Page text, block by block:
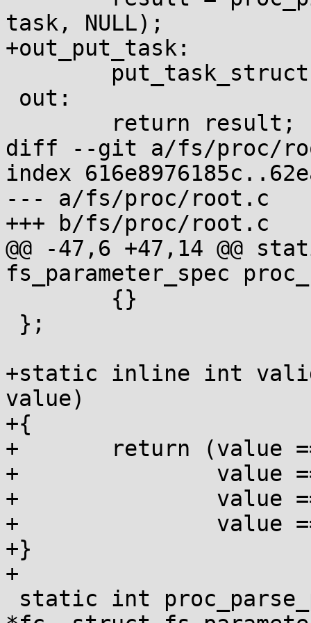
task, NULL);
+out_put_task:
diff --git a/fs/proc/
index
--- a/fs/proc/root.c
+++ b/fs/proc/root.c
@@ -47,6 +47,14 @@
fs_parameter_spec
+static inline int
value)
+{
+	return (value == HIDEPID_OFF ||
+		value == HIDEPID_NO_ACCESS ||
+		value == HIDEPID_INVISIBLE ||
+		value == HIDEPID_NOT_PTRACEABLE);
+}
+